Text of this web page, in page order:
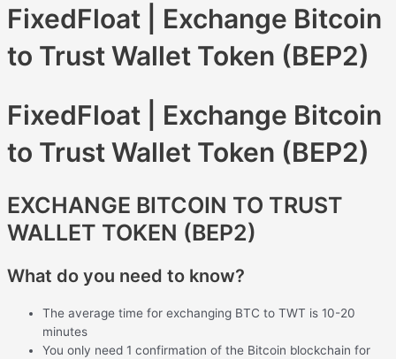
FixedFloat | Exchange Bitcoin
to Trust Wallet Token (BEP2)
FixedFloat | Exchange Bitcoin
to Trust Wallet Token (BEP2)
EXCHANGE BITCOIN TO TRUST
WALLET TOKEN (BEP2)
What do you need to know?
The average time for exchanging BTC to TWT is 10-20
minutes
You only need 1 confirmation of the Bitcoin blockchain for